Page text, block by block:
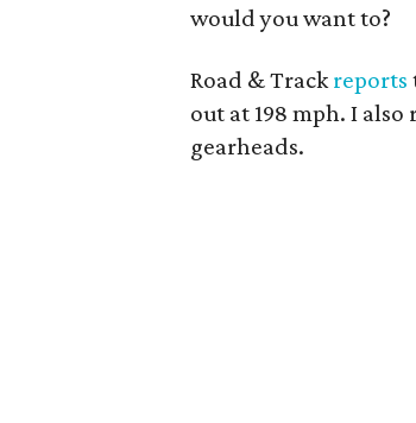
would you want to?
Road & Trackreports
out at 198 mph. I
gearheads.